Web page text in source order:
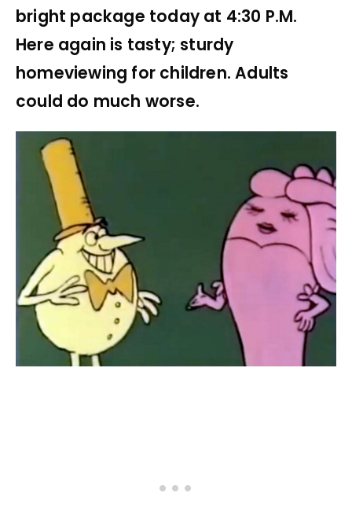
bright package today at 4:30 P.M.
Here again is tasty; sturdy
homeviewing for children. Adults
could do much worse.